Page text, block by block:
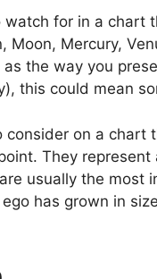
for in a chart
Moon, Mercury,
the way you
this could mean
consider on a
They represent
usually the most
ego has grown in